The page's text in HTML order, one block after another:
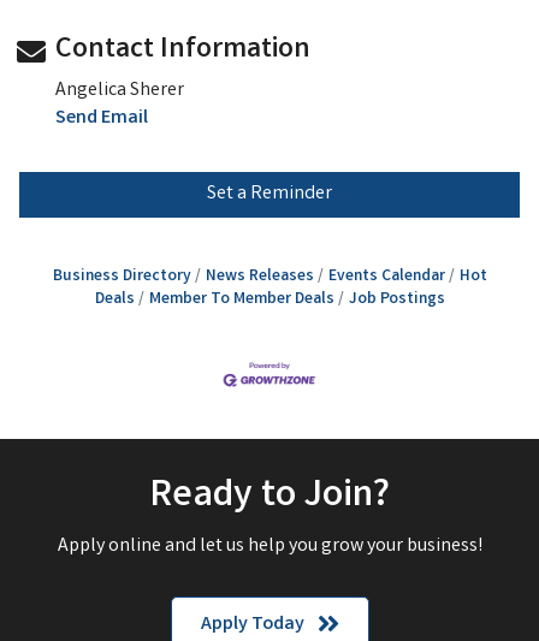
Contact Information
Angelica Sherer
Send Email
Set a Reminder
Business Directory News Releases Events Calendar
Hot
Deals
Member To Member Deals Job Postings
Ready to Join?
Apply online and let us help you grow your business!
Apply Today